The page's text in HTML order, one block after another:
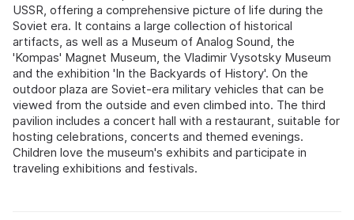
USSR, offering a comprehensive picture of life during the
Soviet era. It contains a large collection of historical
artifacts, as well as a Museum of Analog Sound, the
'Kompas' Magnet Museum, the Vladimir Vysotsky Museum
and the exhibition 'In the Backyards of History'. On the
outdoor plaza are Soviet-era military vehicles that can be
viewed from the outside and even climbed into. The third
pavilion includes a concert hall with a restaurant, suitable for
hosting celebrations, concerts and themed evenings.
Children love the museum's exhibits and participate in
traveling exhibitions and festivals.